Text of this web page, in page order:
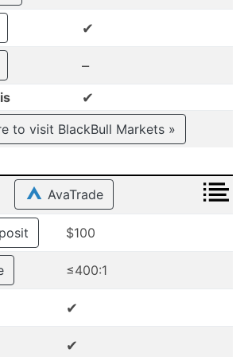
✔
–
✔
to visit BlackBull Markets »
AvaTrade
$100
≤400:1
✔
✔